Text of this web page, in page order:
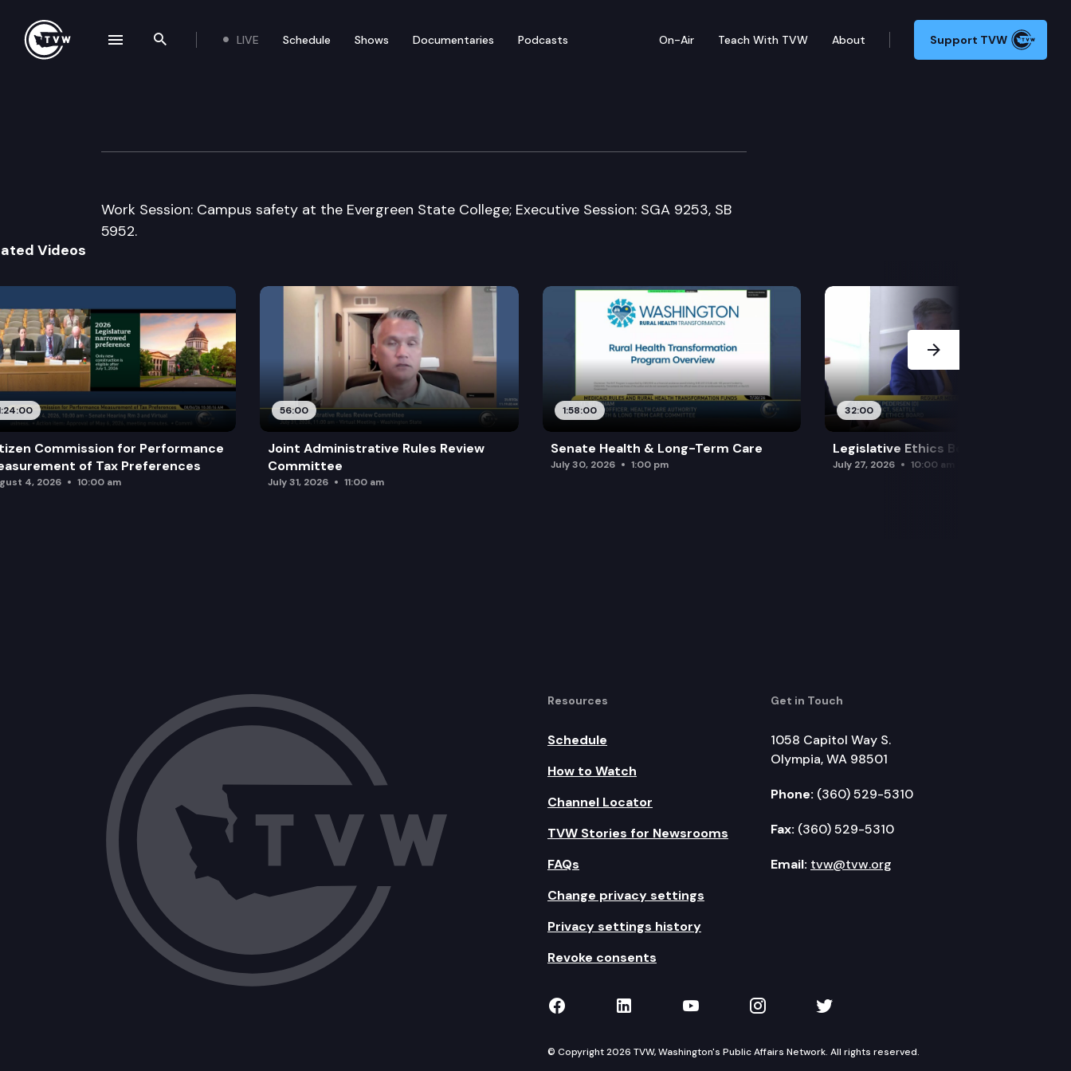
Search the site
LIVE Schedule Shows Documentaries Podcasts On-Air Teach With TVW About Support TVW
Senate Law & Justice Committee
Work Session: Campus safety at the Evergreen State College; Executive Session: SGA 9253, SB
5952.
Videos
Commission for Performance
of Tax Preferences
4, 2026 10:00 am
56:00
Joint Administrative Rules Review
Committee
July 31, 2026 11:00 am
1:58:00
Senate Health & Long-Term Care
July 30, 2026 1:00 pm
32:00
Legislative Ethics Board
July 27, 2026 10:00 am
Next Slide
Resources
Schedule
How to Watch
Channel Locator
TVW Stories for Newsrooms
FAQs
Change privacy settings
Privacy settings history
Revoke consents
Get in Touch
1058 Capitol Way S.
Olympia, WA 98501
Phone: (360) 529-5310
Fax: (360) 529-5310
Email: tvw@tvw.org
TVW on Facebook
TVW on LinkedIn
TVW on YouTube
TVW on Instagram
TVW on Twitter
© Copyright 2026 TVW, Washington's Public Affairs Network. All rights reserved.
navigation drawer